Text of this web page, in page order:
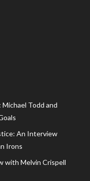
Michael Todd and
An Interview
Irons
with Melvin Crispell